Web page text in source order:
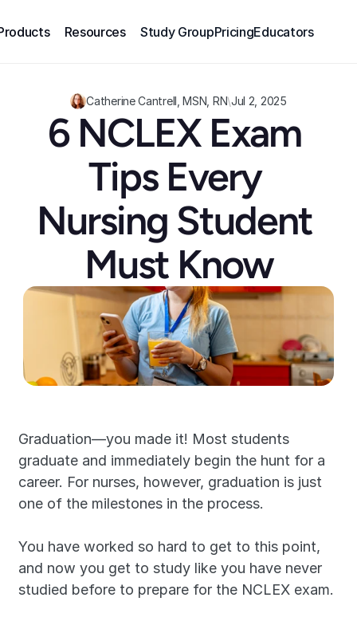
Resources Study GroupPricingEducators
Catherine Cantrell, MSN, RN\Jul 2, 2025
6 NCLEX Exam
Tips Every
Nursing Student
Must Know
Graduation—you made it! Most students
graduate and immediately begin the hunt for a
career. For nurses, however, graduation is just
one of the milestones in the process.
You have worked so hard to get to this point,
and now you get to study like you have never
studied before to prepare for the NCLEX exam.